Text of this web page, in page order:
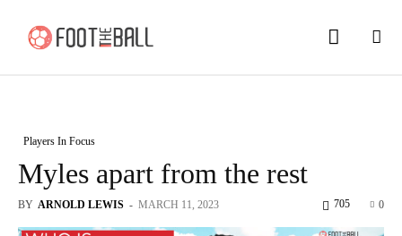
Players In Focus
Myles apart from the rest
BY ARNOLD LEWIS - MARCH 11, 2023 0
705